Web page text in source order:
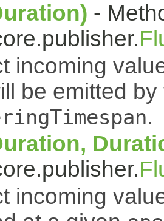
-
incoming
be emitted
.
incoming